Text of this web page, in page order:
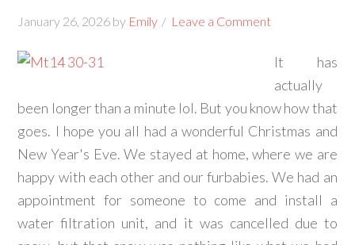
January 26, 2026 by Emily Leave a Comment
It has
actually
been longer than a minute lol. But you know how that
goes. I hope you all had a wonderful Christmas and
New Year's Eve. We stayed at home, where we are
happy with each other and our furbabies. We had an
appointment for someone to come and install a
water filtration unit, and it was cancelled due to